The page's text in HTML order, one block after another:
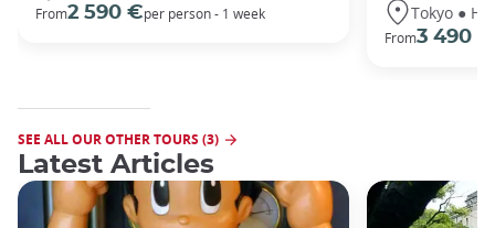
From2 590 €per person - 1 week
Tokyo ●
From3 490 €
SEE ALL OUR OTHER TOURS (3)
Latest Articles